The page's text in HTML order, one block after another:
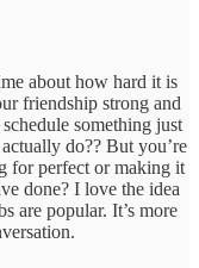
about how hard it is
friendship strong and
something just
do?? But you’re
for perfect or making it
done? I love the idea
are popular. It’s more